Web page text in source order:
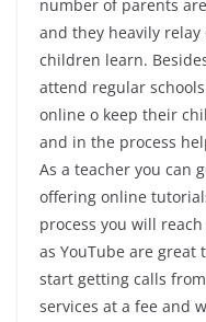
number of parents
and they heavily
children learn.
attend regular
online o keep their
and in the process
As a teacher you can
offering online
process you will
as YouTube are great
start getting calls
services at a fee and